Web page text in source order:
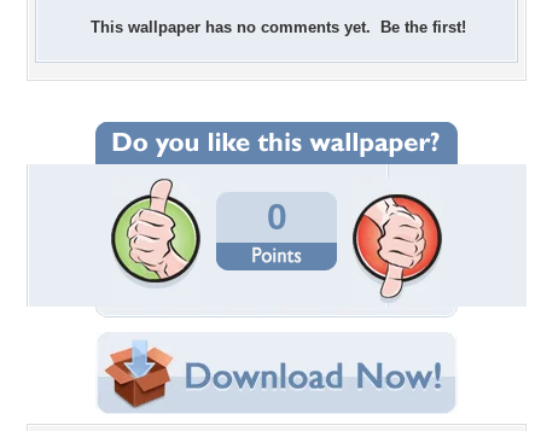
This wallpaper has no comments yet. Be the first!
0